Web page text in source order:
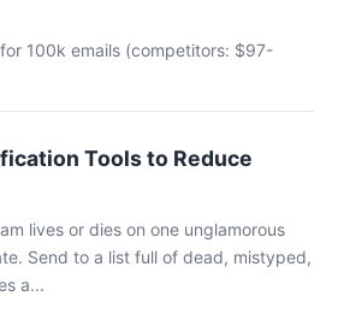
100k emails (competitors: $97-
Tools to Reduce
lives or dies on one unglamorous
Send to a list full of dead, mistyped,
a...